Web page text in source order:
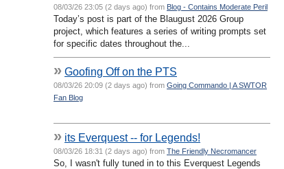
08/03/26 23:05 (2 days ago) from Blog - Contains Moderate Peril
Today’s post is part of the Blaugust 2026 Group
project, which features a series of writing prompts set
for specific dates throughout the...
» Goofing Off on the PTS
08/03/26 20:09 (2 days ago) from Going Commando | A SWTOR
Fan Blog
» its Everquest -- for Legends!
08/03/26 18:31 (2 days ago) from The Friendly Necromancer
So, I wasn't fully tuned in to this Everquest Legends